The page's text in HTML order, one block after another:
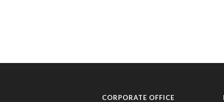
CORPORATE OFFICE